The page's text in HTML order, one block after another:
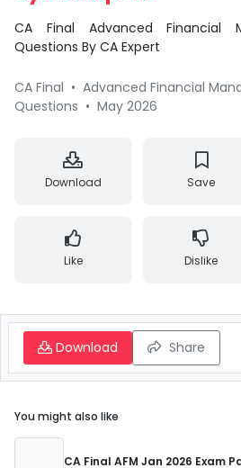
CA Final Advanced Financial
Questions By CA Expert
CA Final • Advanced Financial
Questions • May 2026
Download Save
Like Dislike
Download Share
You might also like
CA Final AFM Jan 2026 Exam